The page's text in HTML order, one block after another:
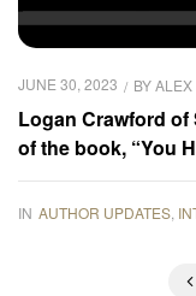
JUNE 30, 2023 BY
Logan Crawford
of the book, “You
Linda Salerno
IN AUTHOR UPDATES